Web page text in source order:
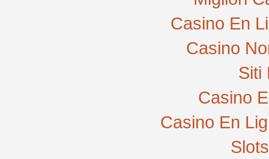
Casino En
Casino
Siti
Casino
Casino En